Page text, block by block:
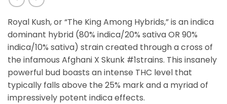
Royal Kush, or “The King Among Hybrids,” is an indica
dominant hybrid (80% indica/20% sativa OR 90%
indica/10% sativa) strain created through a cross of
the infamous Afghani X Skunk #1strains. This insanely
powerful bud boasts an intense THC level that
typically falls above the 25% mark and a myriad of
impressively potent indica effects.